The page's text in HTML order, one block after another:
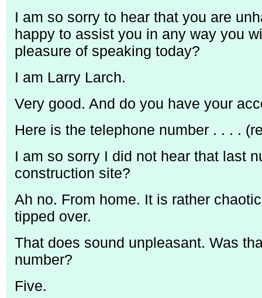
I am so sorry to hear that you are
happy to assist you in any way you
pleasure of speaking today?
I am Larry Larch.
Very good. And do you have your
Here is the telephone number . . . .
I am so sorry I did not hear that last
construction site?
Ah no. From home. It is rather
tipped over.
That does sound unpleasant. Was
number?
Five.